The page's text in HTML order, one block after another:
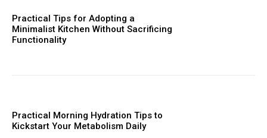
Practical Tips for Adopting a
Minimalist Kitchen Without Sacrificing
Functionality
Practical Morning Hydration Tips to
Kickstart Your Metabolism Daily